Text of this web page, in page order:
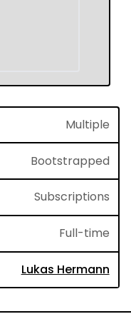
Multiple
Bootstrapped
Subscriptions
Full-time
Lukas Hermann